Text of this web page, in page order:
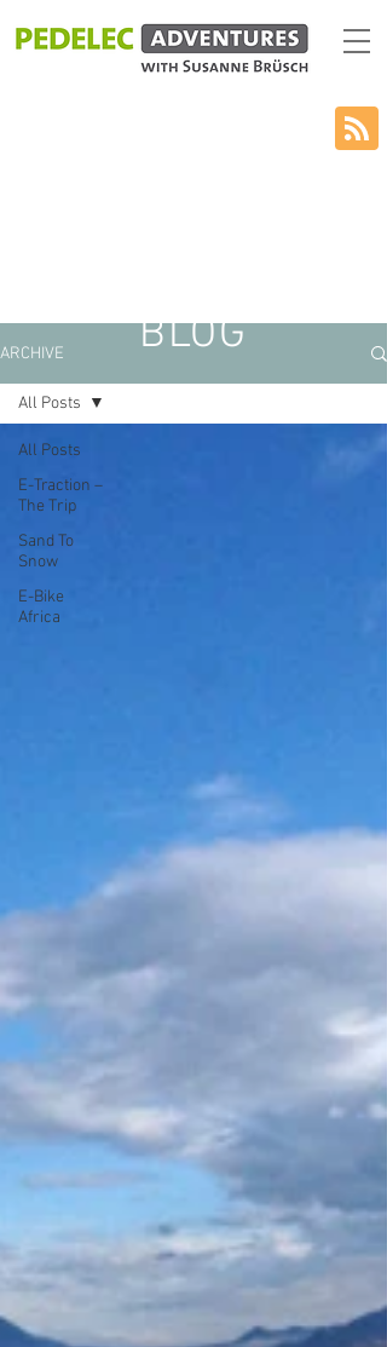
ARCHIVE
All Posts
E-Traction –
The Trip
Sand To
Snow
E-Bike
Africa
All Posts
BLOG